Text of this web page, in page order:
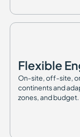
Flexible
On-site, off-site,
continents and
zones, and budget.